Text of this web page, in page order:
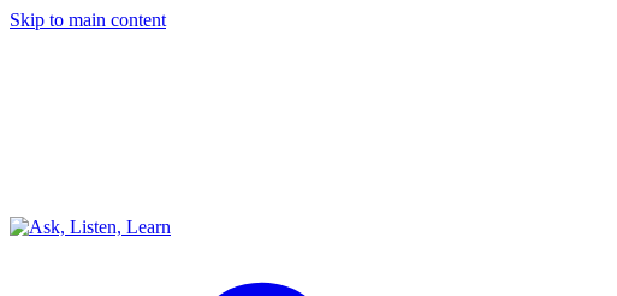
Skip to main content